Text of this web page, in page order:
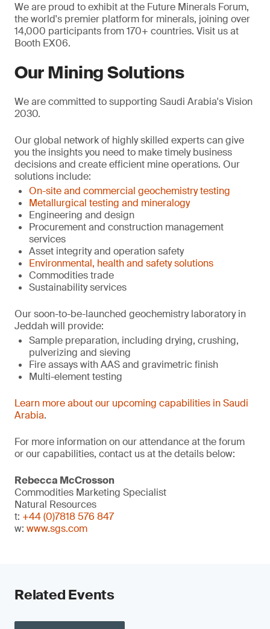
We are proud to exhibit at the Future Minerals Forum,
the world's premier platform for minerals, joining over
14,000 participants from 170+ countries. Visit us at
Booth EX06.
Our Mining Solutions
We are committed to supporting Saudi Arabia's Vision
2030.
Our global network of highly skilled experts can give
you the insights you need to make timely business
decisions and create efficient mine operations. Our
solutions include:
On-site and commercial geochemistry testing
Metallurgical testing and mineralogy
Engineering and design
Procurement and construction management
services
Asset integrity and operation safety
Environmental, health and safety solutions
Commodities trade
Sustainability services
Our soon-to-be-launched geochemistry laboratory in
Jeddah will provide:
Sample preparation, including drying, crushing,
pulverizing and sieving
Fire assays with AAS and gravimetric finish
Multi-element testing
Learn more about our upcoming capabilities in Saudi
Arabia.
For more information on our attendance at the forum
or our capabilities, contact us at the details below:
Rebecca McCrosson
Commodities Marketing Specialist
Natural Resources
t: +44 (0)7818 576 847
w: www.sgs.com
Related Events